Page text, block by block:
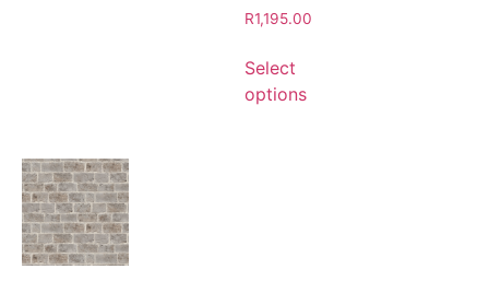
R1,195.00
Select
options